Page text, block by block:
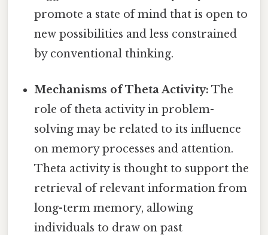
promote a state of mind that is open to
new possibilities and less constrained
by conventional thinking.
Mechanisms of Theta Activity: The
role of theta activity in problem-
solving may be related to its influence
on memory processes and attention.
Theta activity is thought to support the
retrieval of relevant information from
long-term memory, allowing
individuals to draw on past